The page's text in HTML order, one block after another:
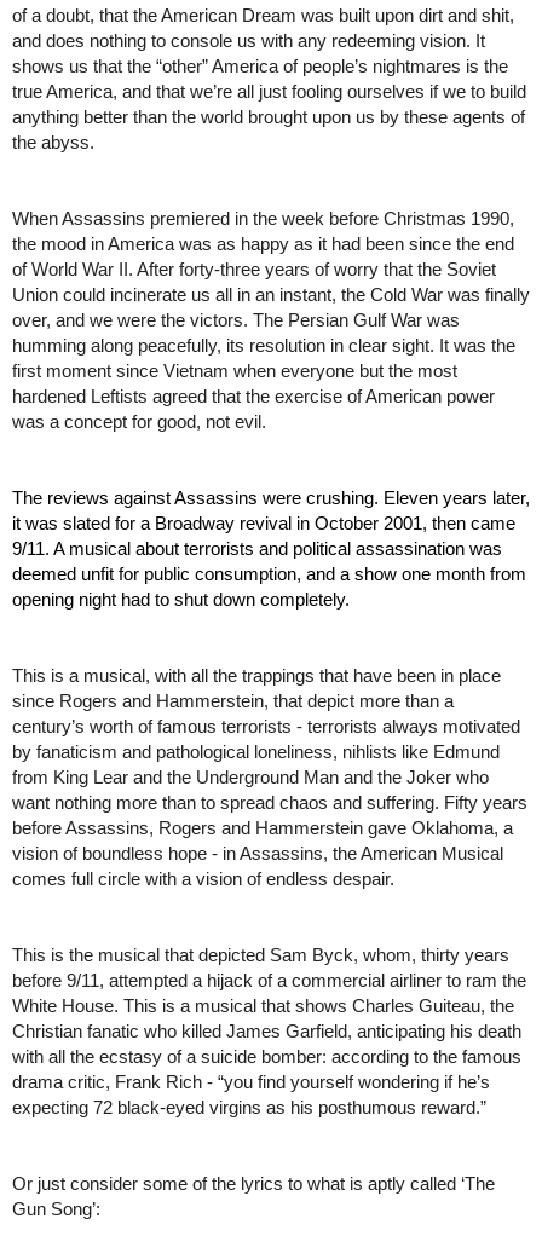
of a doubt, that the American Dream was built upon dirt and shit,
and does nothing to console us with any redeeming vision. It
shows us that the “other” America of people’s nightmares is the
true America, and that we’re all just fooling ourselves if we to build
anything better than the world brought upon us by these agents of
the abyss.
When Assassins premiered in the week before Christmas 1990,
the mood in America was as happy as it had been since the end
of World War II. After forty-three years of worry that the Soviet
Union could incinerate us all in an instant, the Cold War was finally
over, and we were the victors. The Persian Gulf War was
humming along peacefully, its resolution in clear sight. It was the
first moment since Vietnam when everyone but the most
hardened Leftists agreed that the exercise of American power
was a concept for good, not evil.
The reviews against Assassins were crushing. Eleven years later,
it was slated for a Broadway revival in October 2001, then came
9/11. A musical about terrorists and political assassination was
deemed unfit for public consumption, and a show one month from
opening night had to shut down completely.
This is a musical, with all the trappings that have been in place
since Rogers and Hammerstein, that depict more than a
century’s worth of famous terrorists - terrorists always motivated
by fanaticism and pathological loneliness, nihlists like Edmund
from King Lear and the Underground Man and the Joker who
want nothing more than to spread chaos and suffering. Fifty years
before Assassins, Rogers and Hammerstein gave Oklahoma, a
vision of boundless hope - in Assassins, the American Musical
comes full circle with a vision of endless despair.
This is the musical that depicted Sam Byck, whom, thirty years
before 9/11, attempted a hijack of a commercial airliner to ram the
White House. This is a musical that shows Charles Guiteau, the
Christian fanatic who killed James Garfield, anticipating his death
with all the ecstasy of a suicide bomber: according to the famous
drama critic, Frank Rich - “you find yourself wondering if he’s
expecting 72 black-eyed virgins as his posthumous reward.”
Or just consider some of the lyrics to what is aptly called ‘The
Gun Song’: